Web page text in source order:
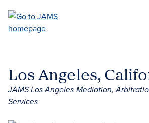
main
Los Angeles,
JAMS Los Angeles Mediation,
Services